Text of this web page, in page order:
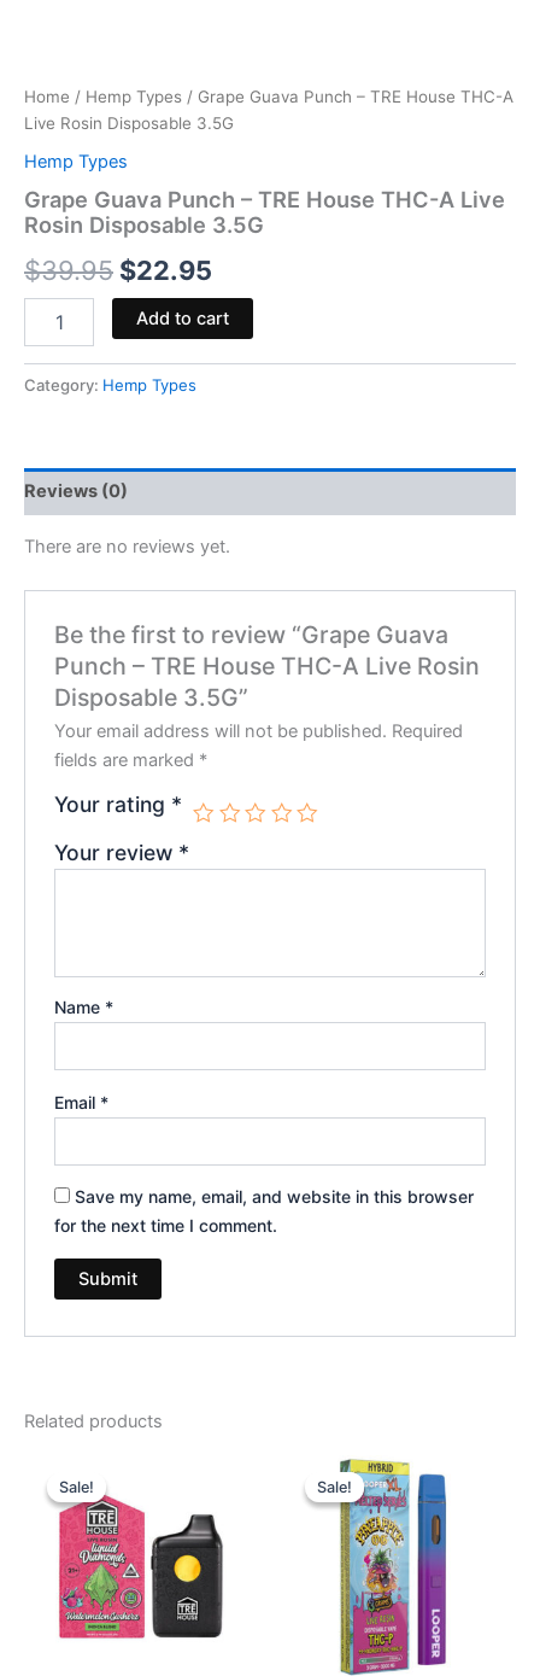
Home / Hemp Types / Grape Guava Punch – TRE House THC-A
Live Rosin Disposable 3.5G
Hemp Types
Grape Guava Punch – TRE House THC-A Live
Rosin Disposable 3.5G
$39.95 $22.95
Add to cart
Category: Hemp Types
Reviews (0)
There are no reviews yet.
Be the first to review “Grape Guava
Punch – TRE House THC-A Live Rosin
Disposable 3.5G”
Your email address will not be published. Required
fields are marked *
Your rating *
Your review *
Name *
Email *
Save my name, email, and website in this browser
for the next time I comment.
Related products
Sale!
Sale!price
was:
$39.95. $26.95.
Sale!
Sale!
Original
price
was:
$35.95.
Current
price
is:
$23.95.